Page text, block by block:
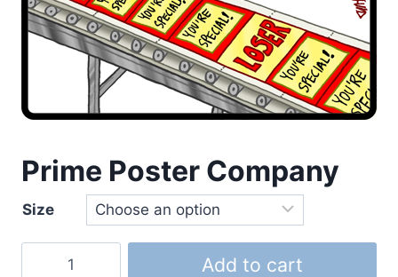
Prime Poster Company
Size
Add to cart